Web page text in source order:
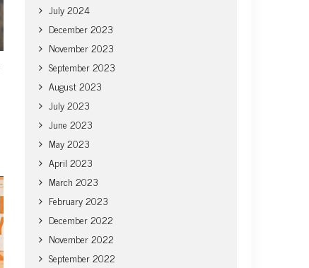
July 2024
December 2023
November 2023
September 2023
August 2023
July 2023
June 2023
May 2023
April 2023
March 2023
February 2023
December 2022
November 2022
September 2022